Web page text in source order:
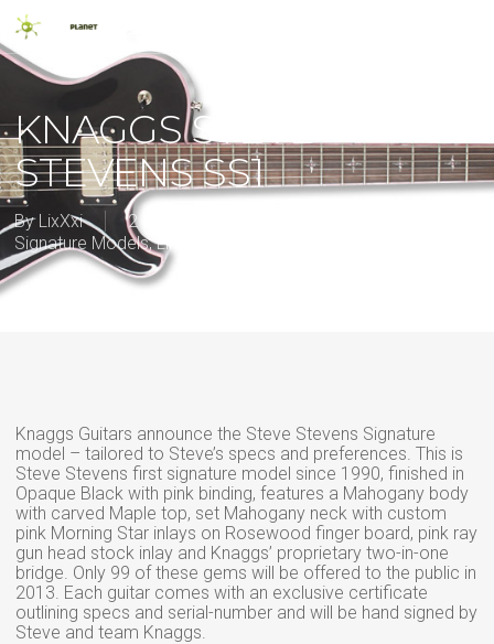
main
content
KNAGGS STEVE
STEVENS SS1
By LixXxi 2 September 2013
Signature Models,Limited edition
Knaggs Guitars announce the Steve Stevens Signature
model – tailored to Steve’s specs and preferences. This is
Steve Stevens first signature model since 1990, finished in
Opaque Black with pink binding, features a Mahogany body
with carved Maple top, set Mahogany neck with custom
pink Morning Star inlays on Rosewood finger board, pink ray
gun head stock inlay and Knaggs’ proprietary two-in-one
bridge. Only 99 of these gems will be offered to the public in
2013. Each guitar comes with an exclusive certificate
outlining specs and serial-number and will be hand signed by
Steve and team Knaggs.